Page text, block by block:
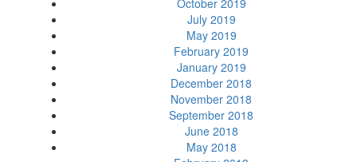
October 2019
July 2019
May 2019
February 2019
January 2019
December 2018
November 2018
September 2018
June 2018
May 2018